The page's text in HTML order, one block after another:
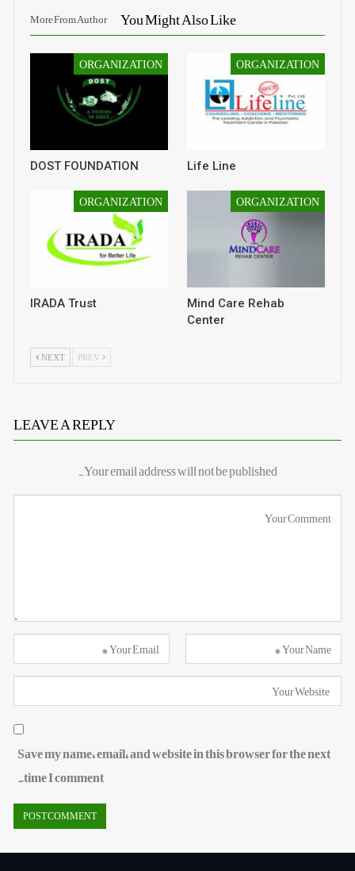
You Might Also Like
More From Author
ORGANIZATION
Life Line
ORGANIZATION
DOST FOUNDATION
ORGANIZATION
Mind Care Rehab
Center
ORGANIZATION
IRADA Trust
NEXT
LEAVE A REPLY
Your email address will not be published.
Save my name, email, and website in this browser for the next
time I comment.